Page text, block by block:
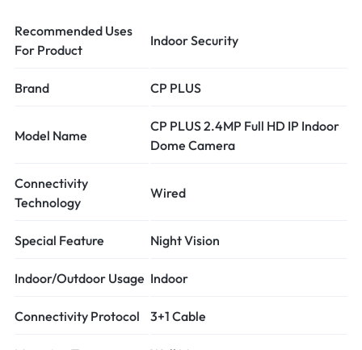
Recommended Uses
For Product
Indoor Security
Brand CP PLUS
Model Name
CP PLUS 2.4MP Full HD IP Indoor
Dome Camera
Connectivity
Technology
Wired
Special Feature Night Vision
Indoor/Outdoor Usage Indoor
Connectivity Protocol 3+1 Cable